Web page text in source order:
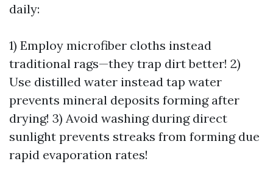
daily:
1) Employ microfiber cloths instead
traditional rags—they trap dirt better! 2)
Use distilled water instead tap water
prevents mineral deposits forming after
drying! 3) Avoid washing during direct
sunlight prevents streaks from forming due
rapid evaporation rates!